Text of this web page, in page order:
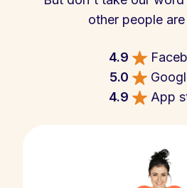
other people
4.9
5.0
4.9
App